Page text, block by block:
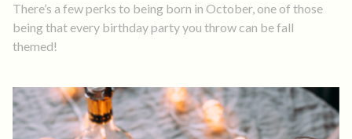
There’s a few perks to being born in October, one of those
being that every birthday party you throw can be fall
themed!